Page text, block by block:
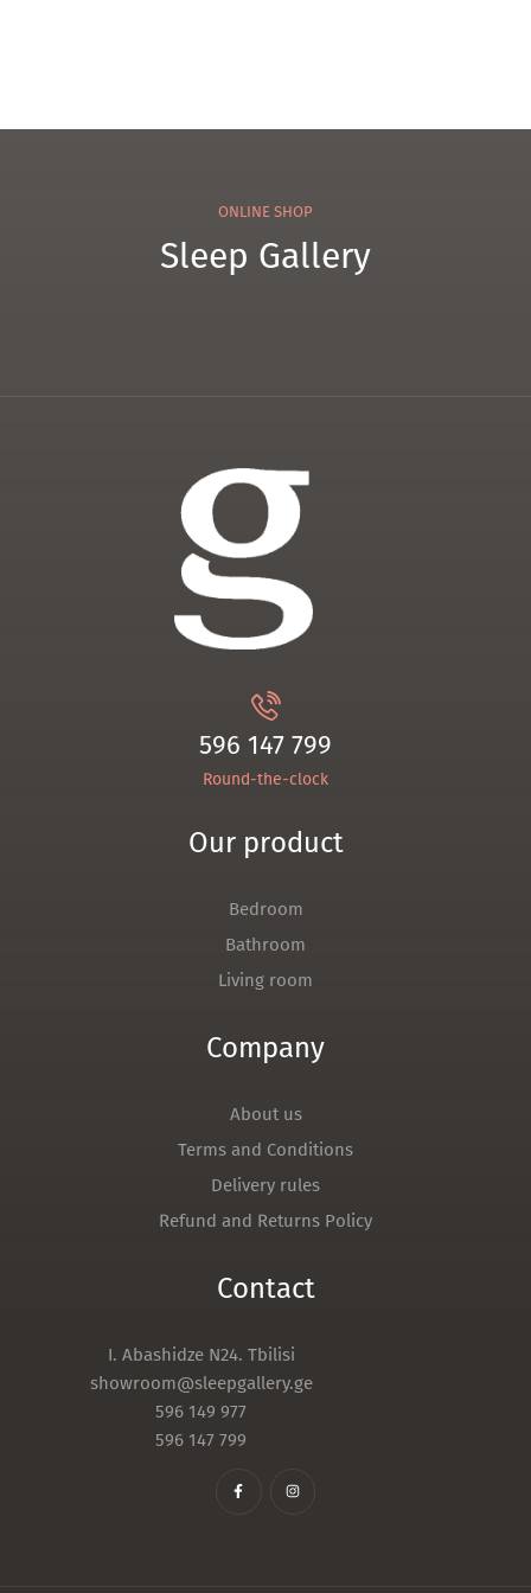
Sleep Gallery
ONLINE SHOP
596 147 799
Round-the-clock
Our product
Bedroom
Bathroom
Living room
Company
About us
Terms and Conditions
Delivery rules
Refund and Returns Policy
Contact
I. Abashidze N24. Tbilisi
showroom@sleepgallery.ge
596 149 977
596 147 799